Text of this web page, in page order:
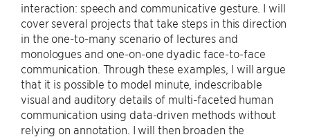
interaction: speech and communicative gesture. I will
cover several projects that take steps in this direction
in the one-to-many scenario of lectures and
monologues and one-on-one dyadic face-to-face
communication. Through these examples, I will argue
that it is possible to model minute, indescribable
visual and auditory details of multi-faceted human
communication using data-driven methods without
relying on annotation. I will then broaden the